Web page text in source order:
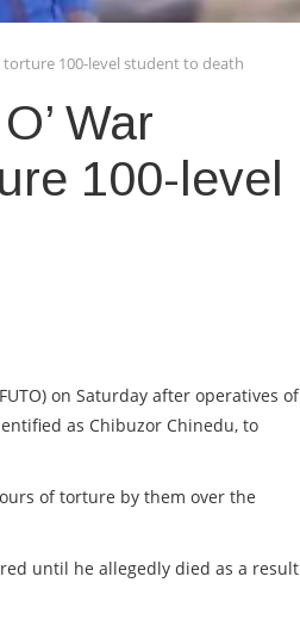
torture 100-level student to death
War
100-level
on Saturday after operatives of
as Chibuzor Chinedu, to
of torture by them over the
until he allegedly died as a result